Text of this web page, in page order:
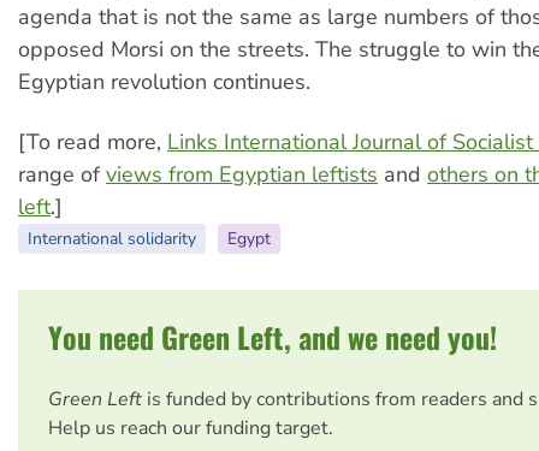
agenda that is not the same as large numbers of
opposed Morsi on the streets. The struggle to win
Egyptian revolution continues.
[To read more, Links International Journal of
range of views from Egyptian leftists and others on
left.]
International solidarity Egypt
You need Green Left, and we need you!
Green Left is funded by contributions from readers and
Help us reach our funding target.